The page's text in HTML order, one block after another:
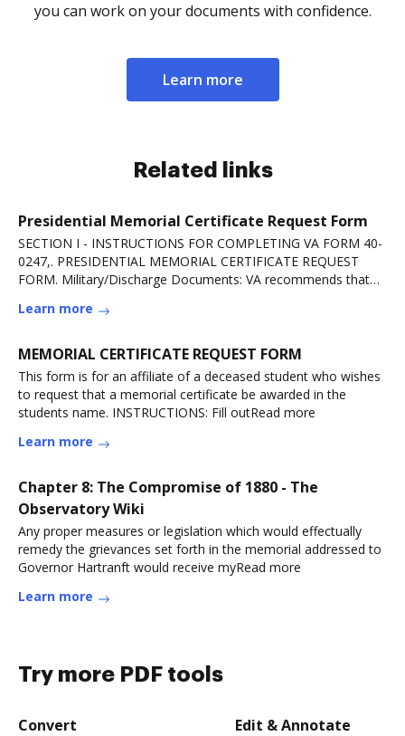
you can work on your documents with confidence.
Learn more
Related links
Presidential Memorial Certificate Request Form
SECTION I - INSTRUCTIONS FOR COMPLETING VA FORM 40-
0247,. PRESIDENTIAL MEMORIAL CERTIFICATE REQUEST
FORM. Military/Discharge Documents: VA recommends that
Learn more
MEMORIAL CERTIFICATE REQUEST FORM
This form is for an affiliate of a deceased student who wishes
to request that a memorial certificate be awarded in the
students name. INSTRUCTIONS: Fill outRead more
Learn more
Chapter 8: The Compromise of 1880 - The
Observatory Wiki
Any proper measures or legislation which would effectually
remedy the grievances set forth in the memorial addressed to
Governor Hartranft would receive myRead more
Learn more
Try more PDF tools
Convert Edit & Annotate